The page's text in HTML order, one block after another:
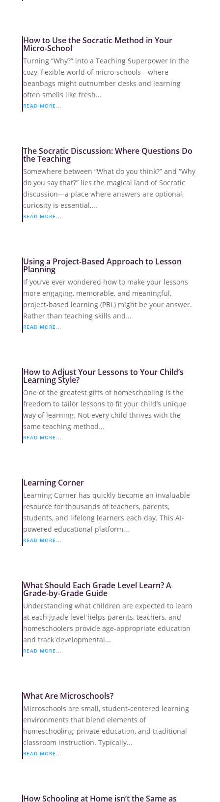
How to Use the Socratic Method in Your
Micro-School
Turning “Why?” into a Teaching Superpower In the
cozy, flexible world of micro-schools—where
beanbags might outnumber desks and learning
often smells like fresh...
READ MORE...
The Socratic Discussion: Where Questions Do
the Teaching
Somewhere between “What do you think?” and “Why
do you say that?” lies the magical land of Socratic
discussion—a place where answers are optional,
curiosity is essential,...
READ MORE...
Using a Project-Based Approach to Lesson
Planning
If you’ve ever wondered how to make your lessons
more engaging, memorable, and meaningful,
project-based learning (PBL) might be your answer.
Rather than teaching skills and...
READ MORE...
How to Adjust Your Lessons to Your Child’s
Learning Style?
One of the greatest gifts of homeschooling is the
freedom to tailor lessons to fit your child’s unique
way of learning. Not every child thrives with the
same teaching method...
READ MORE...
Learning Corner
Learning Corner has quickly become an invaluable
resource for thousands of teachers, parents,
students, and lifelong learners each day. This AI-
powered educational platform...
READ MORE...
What Should Each Grade Level Learn? A
Grade-by-Grade Guide
Understanding what children are expected to learn
at each grade level helps parents, teachers, and
homeschoolers provide age-appropriate education
and track developmental...
READ MORE...
What Are Microschools?
Microschools are small, student-centered learning
environments that blend elements of
homeschooling, private education, and traditional
classroom instruction. Typically...
READ MORE...
How Schooling at Home isn’t the Same as